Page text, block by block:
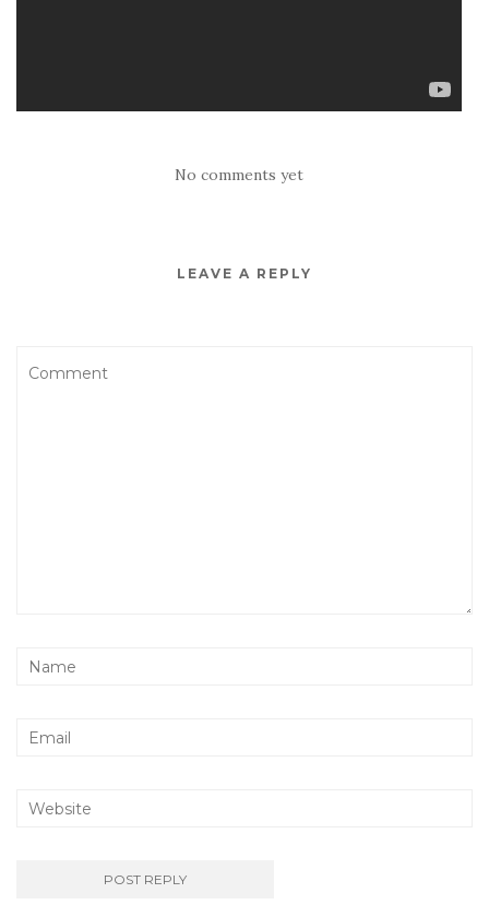
No comments yet
LEAVE A REPLY